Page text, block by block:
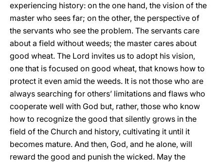
experiencing history: on the one hand, the vision of the
master who sees far; on the other, the perspective of
the servants who see the problem. The servants care
about a field without weeds; the master cares about
good wheat. The Lord invites us to adopt his vision,
one that is focused on good wheat, that knows how to
protect it even amid the weeds. It is not those who are
always searching for others’ limitations and flaws who
cooperate well with God but, rather, those who know
how to recognize the good that silently grows in the
field of the Church and history, cultivating it until it
becomes mature. And then, God, and he alone, will
reward the good and punish the wicked. May the